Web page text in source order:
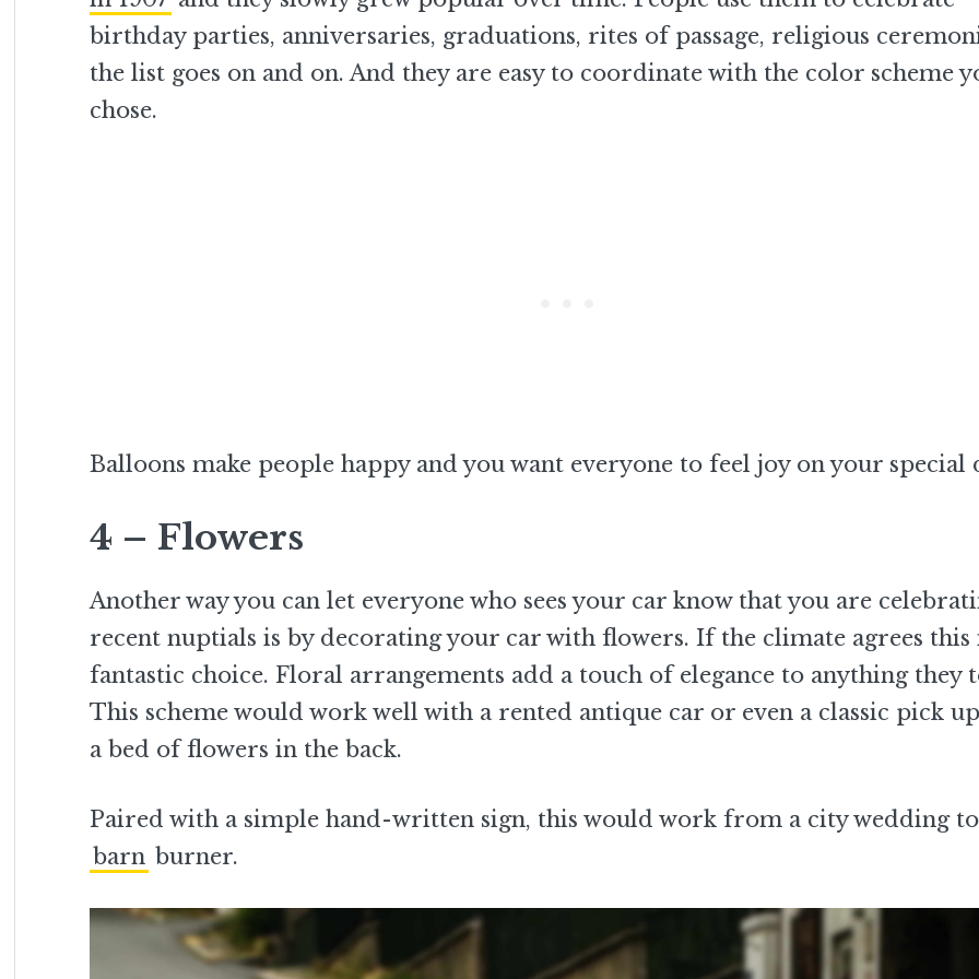
birthday parties, anniversaries, graduations, rites of passage, religious
the list goes on and on. And they are easy to coordinate with the color scheme
chose.
Balloons make people happy and you want everyone to feel joy on your special
4 – Flowers
Another way you can let everyone who sees your car know that you are
recent nuptials is by decorating your car with flowers. If the climate agrees this
fantastic choice. Floral arrangements add a touch of elegance to anything they
This scheme would work well with a rented antique car or even a classic pick
a bed of flowers in the back.
Paired with a simple hand-written sign, this would work from a city wedding
barn burner.